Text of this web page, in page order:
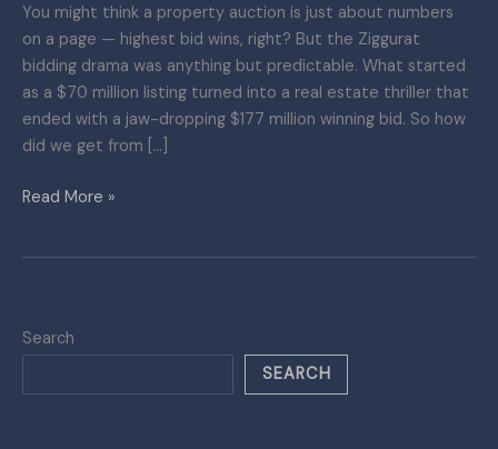
You might think a property auction is just about numbers
on a page — highest bid wins, right? But the Ziggurat
bidding drama was anything but predictable. What started
as a $70 million listing turned into a real estate thriller that
ended with a jaw-dropping $177 million winning bid. So how
did we get from […]
Plot
Twist
You
Didn’t
See
Coming
Read More »
Search
SEARCH